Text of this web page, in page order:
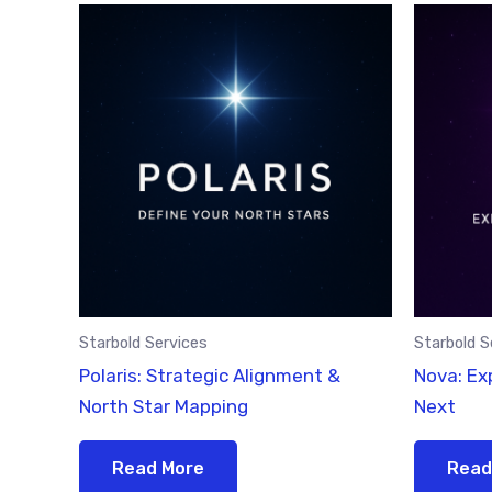
Starbold Services
Polaris: Strategic Alignment &
North Star Mapping
Read More
Starbold
Nova:
Next